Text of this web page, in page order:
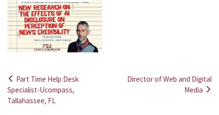
Post
navigation
Part Time Help Desk
Specialist-Ucompass,
Tallahassee, FL
Director of Web and Digital
Media